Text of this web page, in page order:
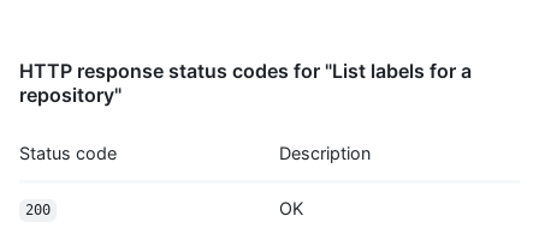
HTTP response status codes for "List labels for a
repository"
Status code Description
200 OK